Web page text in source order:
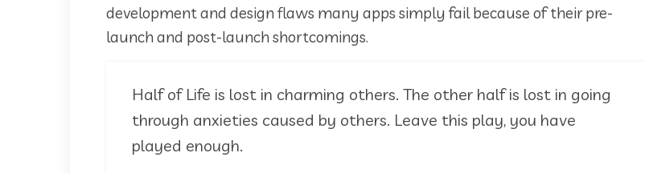
development and design flaws many apps simply fail because of their pre-
launch and post-launch shortcomings.
Half of Life is lost in charming others. The other half is lost in going
through anxieties caused by others. Leave this play, you have
played enough.